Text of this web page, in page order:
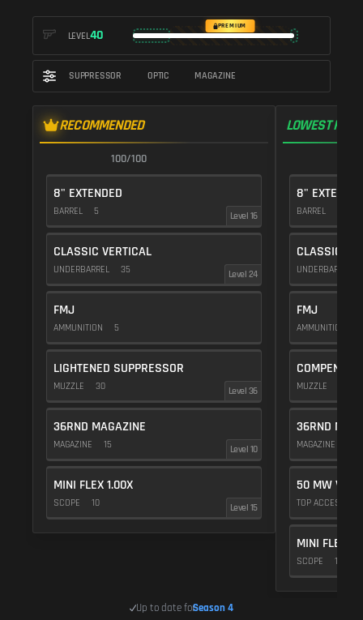
LEVEL40
PREMIUM
SUPPRESSOR OPTIC MAGAZINE
RECOMMENDED
100/100
8" EXTENDED
BARREL 5 Level 16
CLASSIC VERTICAL
UNDERBARREL 35 Level 24
FMJ
AMMUNITION 5
LIGHTENED SUPPRESSOR
MUZZLE 30 Level 36
36RND MAGAZINE
MAGAZINE 15 Level 10
MINI FLEX 1.00X
SCOPE 10 Level 15
LOWEST
8"
BARREL
CLASSIC
UNDERBARREL
FMJ
AMMUNITION
MUZZLE
36RND
MAGAZINE
50 MW
TOP ACCESSORY
MINI FLEX
SCOPE 10
Up to date forSeason 4